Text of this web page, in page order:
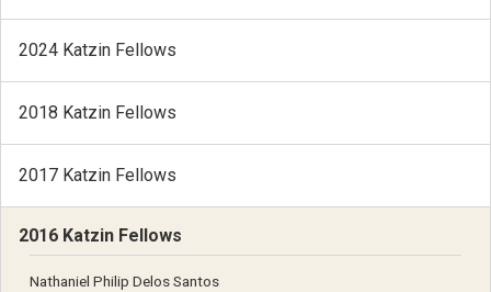
2024 Katzin Fellows
2018 Katzin Fellows
2017 Katzin Fellows
2016 Katzin Fellows
Nathaniel Philip Delos Santos